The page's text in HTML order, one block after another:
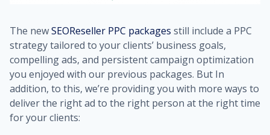
The newSEOReseller PPC packages still include a PPC
strategy tailored to your clients’ business goals,
compelling ads, and persistent campaign optimization
you enjoyed with our previous packages. But In
addition, to this, we’re providing you with more ways to
deliver the right ad to the right person at the right time
for your clients: